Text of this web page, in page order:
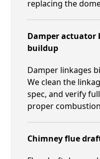
replacing the
Damper actuator
buildup
Damper linkages
We clean the
spec, and verify
proper
Chimney flue